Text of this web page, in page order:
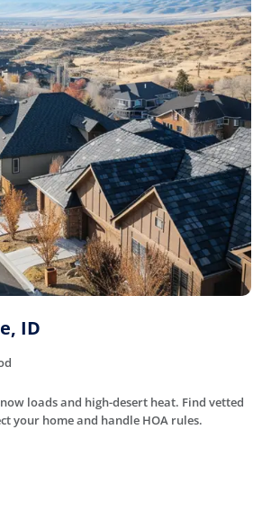
ID
loads and high-desert heat. Find vetted
your home and handle HOA rules.